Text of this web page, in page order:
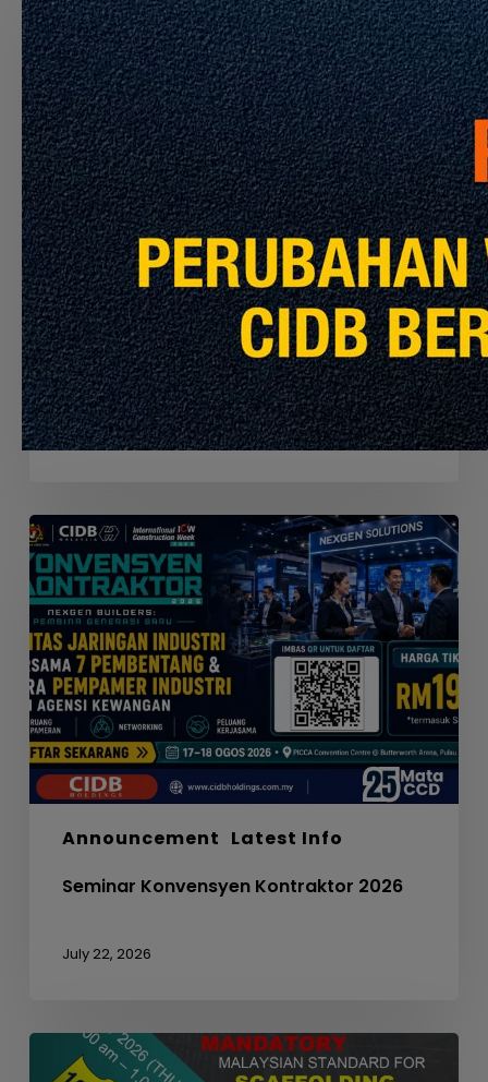
Latest Info Announcement
THE
CONTRACTOR
TO
PERFORM
THE
CLEANING
SERVICES
FOR
MRT
PYL,
KGL
AND
MRLAPPOINTMENT OF THE CONTRACTOR TO
PERFORM THE CLEANING SERVICES FOR
MRT PYL, KGL AND MRL
July 30, 2026
Announcement Latest Info
Seminar
Konvensyen
Kontraktor
2026
Seminar Konvensyen Kontraktor 2026
July 22, 2026
WEBINAR